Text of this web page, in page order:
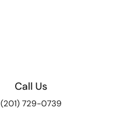
Call Us
(201) 729-0739